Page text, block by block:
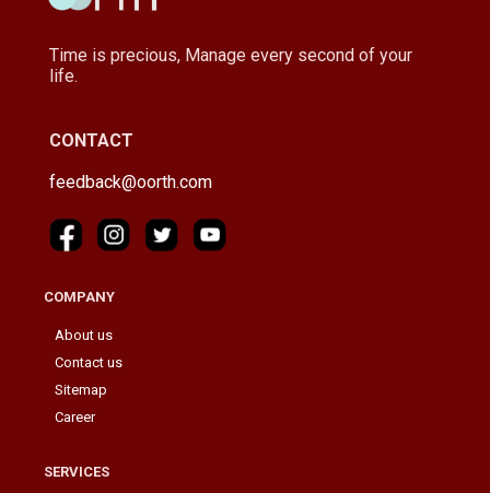
Time is precious, Manage every second of your
life.
CONTACT
feedback@oorth.com
COMPANY
About us
Contact us
Sitemap
Career
SERVICES